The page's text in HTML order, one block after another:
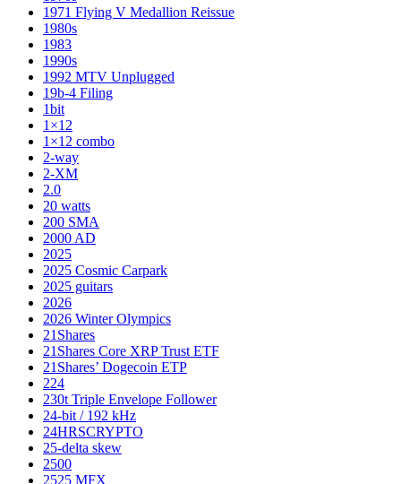
1971 Flying V Medallion Reissue
1980s
1983
1990s
1992 MTV Unplugged
19b-4 Filing
1bit
1×12
1×12 combo
2-way
2-XM
2.0
20 watts
200 SMA
2000 AD
2025
2025 Cosmic Carpark
2025 guitars
2026
2026 Winter Olympics
21Shares
21Shares Core XRP Trust ETF
21Shares’ Dogecoin ETP
224
230t Triple Envelope Follower
24-bit / 192 kHz
24HRSCRYPTO
25-delta skew
2500
2525 MFX